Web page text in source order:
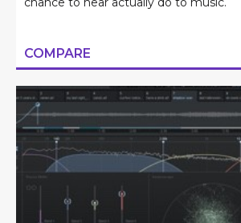
COMPARE